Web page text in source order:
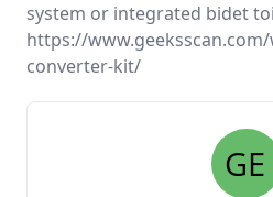
system or integrated bidet
https://
converter-kit/